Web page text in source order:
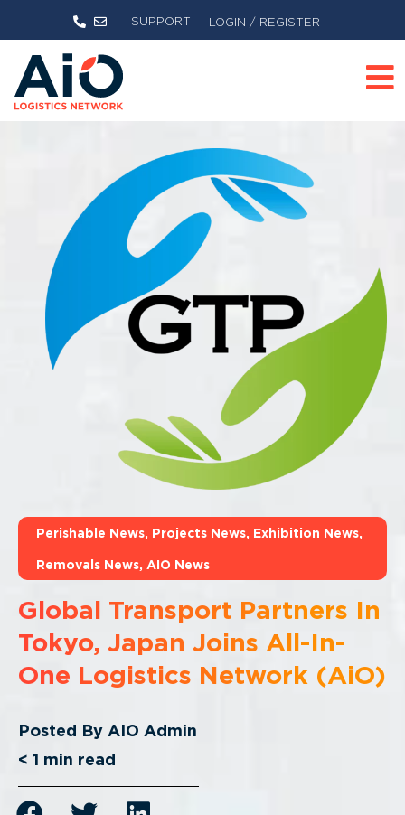
SUPPORT LOGIN / REGISTER
Perishable News, Projects News, Exhibition News,
Removals News, AIO News
Global Transport Partners In
Tokyo, Japan Joins All-In-
One Logistics Network (AiO)
Posted By AIO Admin
< 1 min read